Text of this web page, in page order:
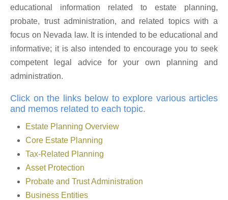
educational information related to estate planning,
probate, trust administration, and related topics with a
focus on Nevada law. It is intended to be educational and
informative; it is also intended to encourage you to seek
competent legal advice for your own planning and
administration.
Click on the links below to explore various articles
and memos related to each topic.
Estate Planning Overview
Core Estate Planning
Tax-Related Planning
Asset Protection
Probate and Trust Administration
Business Entities